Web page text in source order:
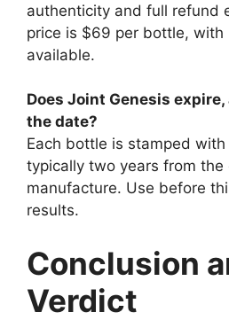
authenticity and full refund
price is $69 per bottle, with
available.
Does Joint Genesis
the date?
Each bottle is stamped
typically two years from the
manufacture. Use before
results.
Conclusion
Verdict